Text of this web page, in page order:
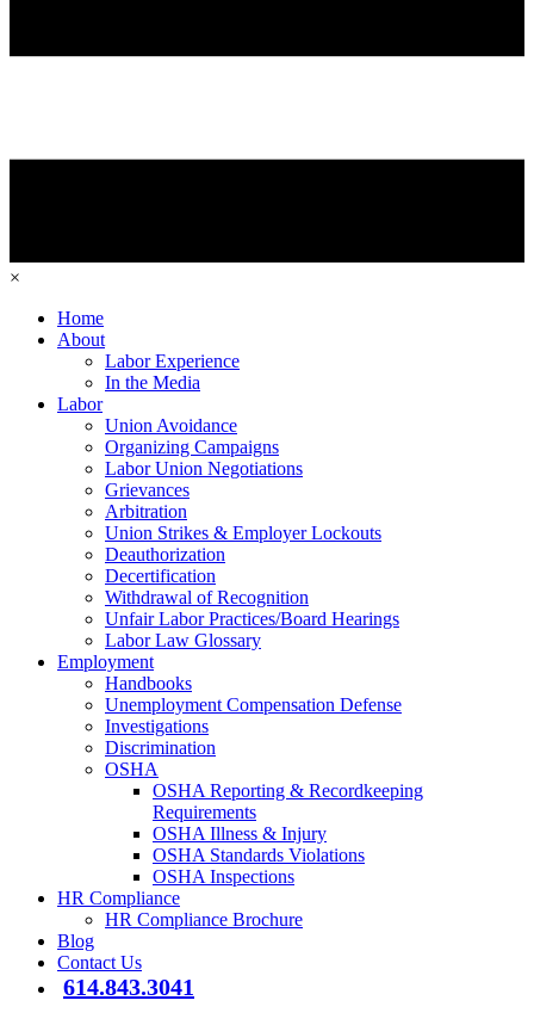
×
Home
About
Labor Experience
In the Media
Labor
Union Avoidance
Organizing Campaigns
Labor Union Negotiations
Grievances
Arbitration
Union Strikes & Employer Lockouts
Deauthorization
Decertification
Withdrawal of Recognition
Unfair Labor Practices/Board Hearings
Labor Law Glossary
Employment
Handbooks
Unemployment Compensation Defense
Investigations
Discrimination
OSHA
OSHA Reporting & Recordkeeping
Requirements
OSHA Illness & Injury
OSHA Standards Violations
OSHA Inspections
HR Compliance
HR Compliance Brochure
Blog
Contact Us
614.843.3041